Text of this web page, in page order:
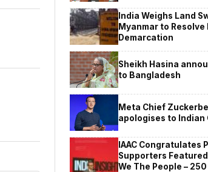
India Weighs Land
Myanmar to Resolve
Demarcation
Sheikh Hasina
to Bangladesh
Meta Chief
apologises to Indian
IAAC Congratulates
Supporters Featured
We The People –